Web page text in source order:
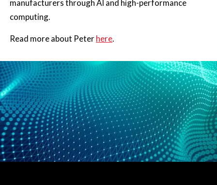
manufacturers through AI and high-performance
computing.
Read more about Peterhere.